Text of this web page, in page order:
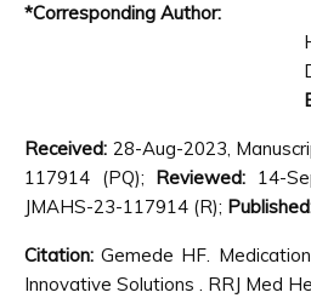
*Corresponding Author:
Received: 28-Aug-2023,
117914 (PQ); Reviewed: 14-
JMAHS-23-117914 (R);
Citation:Gemede HF.
Innovative Solutions . RRJ Med